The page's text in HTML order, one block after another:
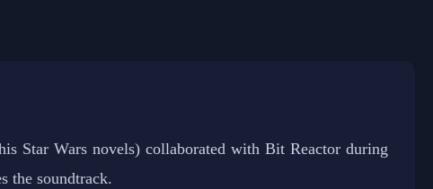
Star Wars novels) collaborated with Bit Reactor during
the soundtrack.